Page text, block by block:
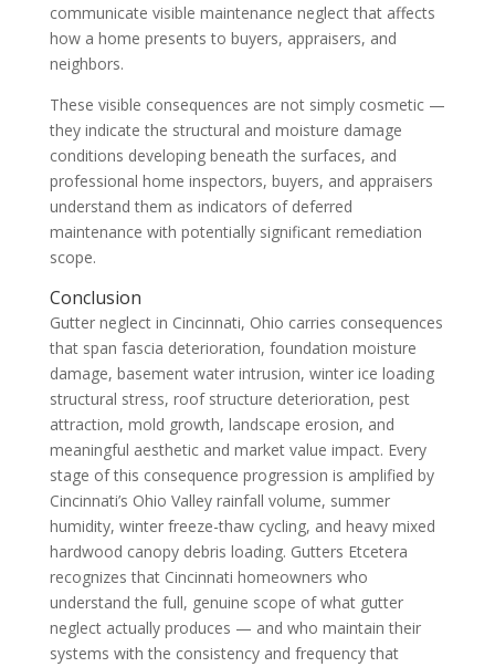
communicate visible maintenance neglect that affects
how a home presents to buyers, appraisers, and
neighbors.
These visible consequences are not simply cosmetic —
they indicate the structural and moisture damage
conditions developing beneath the surfaces, and
professional home inspectors, buyers, and appraisers
understand them as indicators of deferred
maintenance with potentially significant remediation
scope.
Conclusion
Gutter neglect in Cincinnati, Ohio carries consequences
that span fascia deterioration, foundation moisture
damage, basement water intrusion, winter ice loading
structural stress, roof structure deterioration, pest
attraction, mold growth, landscape erosion, and
meaningful aesthetic and market value impact. Every
stage of this consequence progression is amplified by
Cincinnati’s Ohio Valley rainfall volume, summer
humidity, winter freeze-thaw cycling, and heavy mixed
hardwood canopy debris loading. Gutters Etcetera
recognizes that Cincinnati homeowners who
understand the full, genuine scope of what gutter
neglect actually produces — and who maintain their
systems with the consistency and frequency that